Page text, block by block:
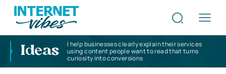
Ideas
I help businesses clearly explain their services
using content people want to read that turns
curiosity into conversions